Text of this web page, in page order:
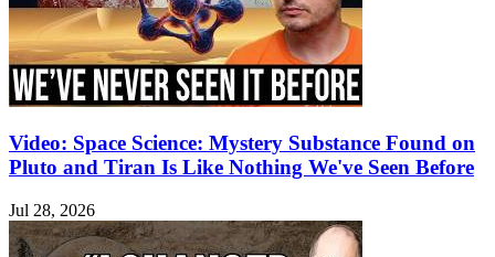
Video: Space Science: Mystery Substance Found on
Pluto and Tiran Is Like Nothing We've Seen Before
Jul 28, 2026